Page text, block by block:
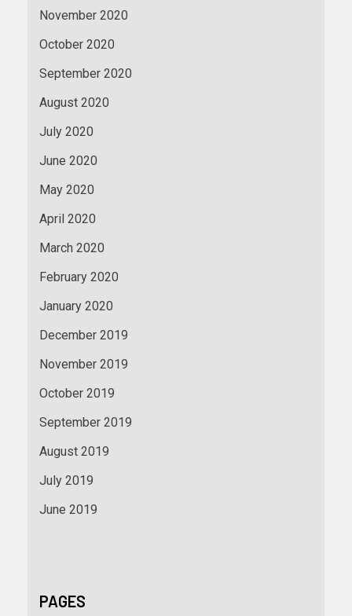
November 2020
October 2020
September 2020
August 2020
July 2020
June 2020
May 2020
April 2020
March 2020
February 2020
January 2020
December 2019
November 2019
October 2019
September 2019
August 2019
July 2019
June 2019
PAGES